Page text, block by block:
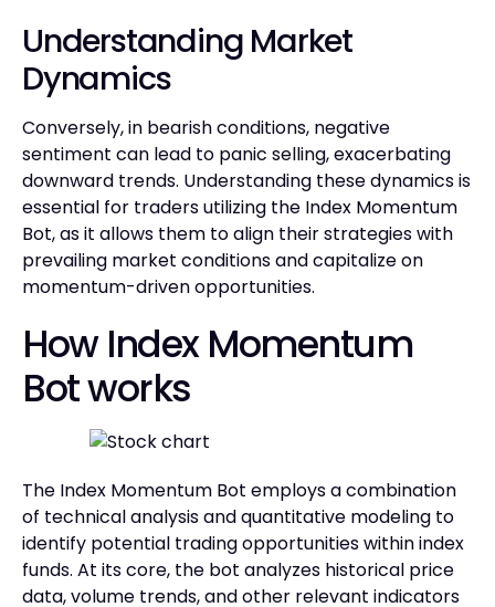
Understanding Market
Dynamics
Conversely, in bearish conditions, negative
sentiment can lead to panic selling, exacerbating
downward trends. Understanding these dynamics is
essential for traders utilizing the Index Momentum
Bot, as it allows them to align their strategies with
prevailing market conditions and capitalize on
momentum-driven opportunities.
How Index Momentum
Bot works
The Index Momentum Bot employs a combination
of technical analysis and quantitative modeling to
identify potential trading opportunities within index
funds. At its core, the bot analyzes historical price
data, volume trends, and other relevant indicators